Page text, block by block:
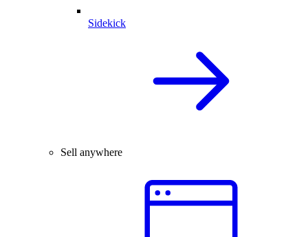
Sidekick
Sell anywhere